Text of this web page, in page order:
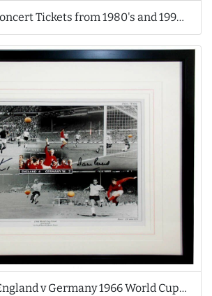
Collection of Concert Tickets from 1980's and 1990's
Autographed England v Germany 1966 World Cup Print